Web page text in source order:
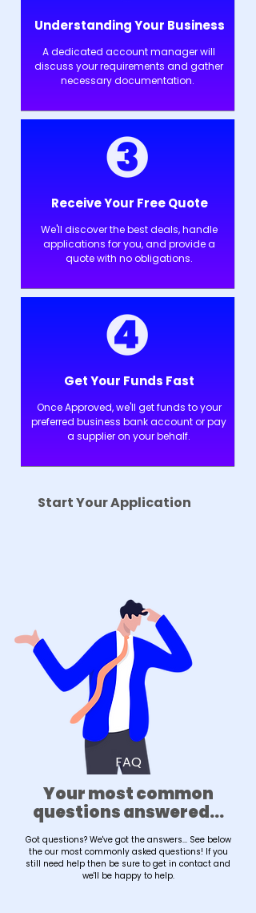
Understanding Your Business
A dedicated account manager will
discuss your requirements and gather
necessary documentation.
Receive Your Free Quote
We'll discover the best deals, handle
applications for you, and provide a
quote with no obligations.
Get Your Funds Fast
Once Approved, we'll get funds to your
preferred business bank account or pay
a supplier on your behalf.
Start Your Application
FAQ
Your most common
questions answered...
Got questions? We've got the answers... See below
the our most commonly asked questions! If you
still need help then be sure to get in contact and
we'll be happy to help.